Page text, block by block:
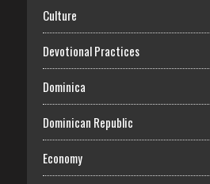
Culture
Devotional Practices
Dominica
Dominican Republic
Economy